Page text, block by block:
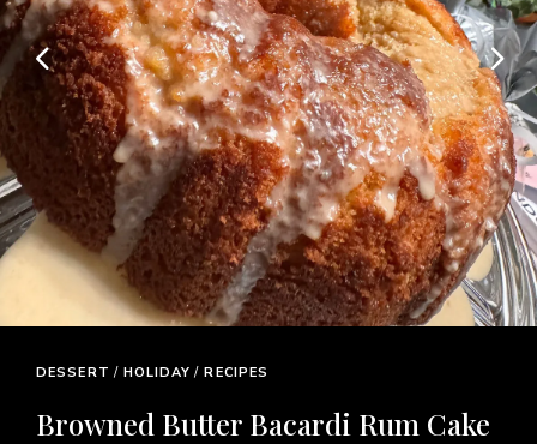
BEEF/ DINNER/RECIPES
Tender Beef Bottom Round Steak